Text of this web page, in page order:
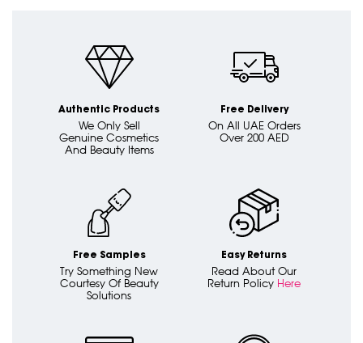
Authentic Products
We Only Sell
Genuine Cosmetics
And Beauty Items
Free Delivery
On All UAE Orders
Over 200 AED
Free Samples
Try Something New
Courtesy Of Beauty
Solutions
Easy Returns
Read About Our
Return Policy Here